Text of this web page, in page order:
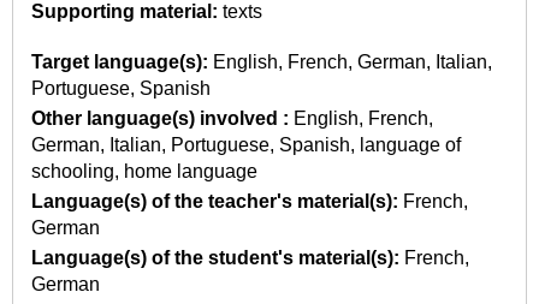
Supporting material: texts
Target language(s): English French German
Italian
Portuguese Spanish
Other language(s) involved : English
French
German
Italian Portuguese Spanish
language of
schooling
home language
Language(s) of the teacher's material(s): French
German
Language(s) of the student's material(s): French
German